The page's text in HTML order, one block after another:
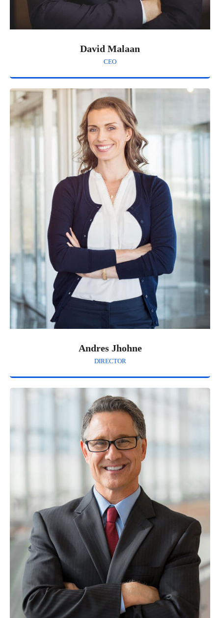
David Malaan
CEO
Andres Jhohne
DIRECTOR